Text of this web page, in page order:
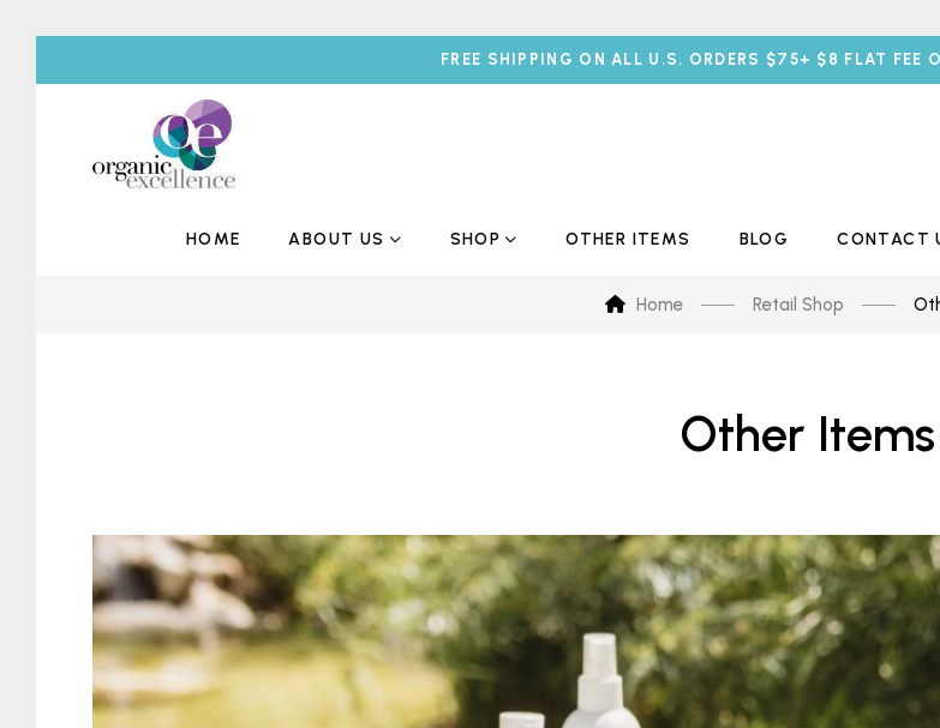
FREE SHIPPING ON ALL U.S. ORDERS $75+ $8 FLAT FEE
HOME ABOUT US SHOP OTHER ITEMS BLOG CONTACT
Home Retail Shop
Other Items